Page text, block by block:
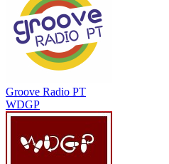
Groove Radio PT
WDGP